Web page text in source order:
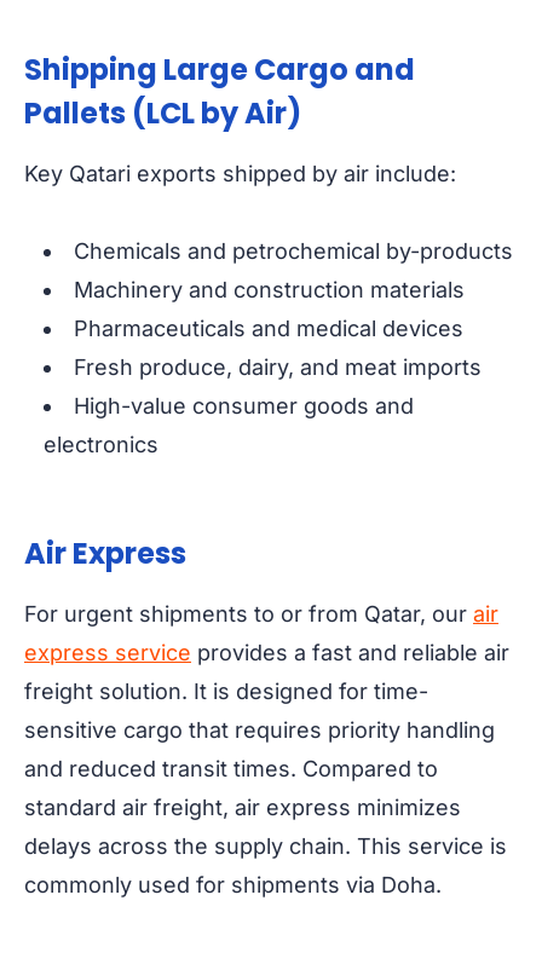
Shipping Large Cargo and
Pallets (LCL by Air)
Key Qatari exports shipped by air include:
Chemicals and petrochemical by-products
Machinery and construction materials
Pharmaceuticals and medical devices
Fresh produce, dairy, and meat imports
High-value consumer goods and
electronics
Air Express
For urgent shipments to or from Qatar, our air
express service provides a fast and reliable air
freight solution. It is designed for time-
sensitive cargo that requires priority handling
and reduced transit times. Compared to
standard air freight, air express minimizes
delays across the supply chain. This service is
commonly used for shipments via Doha.